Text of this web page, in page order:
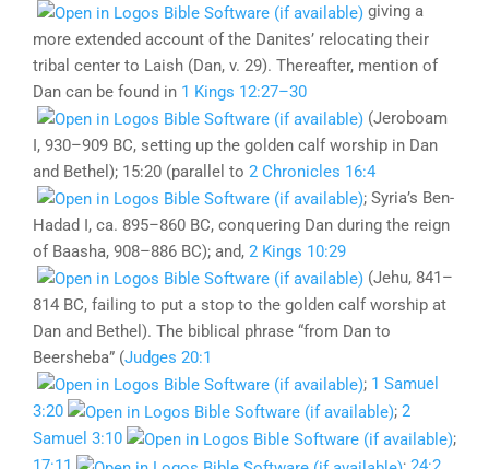
giving a
more extended account of the Danites’ relocating their
tribal center to Laish (Dan, v. 29). Thereafter, mention of
Dan can be found in 1 Kings 12:27–30
(Jeroboam
I, 930–909 BC, setting up the golden calf worship in Dan
and Bethel); 15:20 (parallel to 2 Chronicles 16:4
; Syria’s Ben-
Hadad I, ca. 895–860 BC, conquering Dan during the reign
of Baasha, 908–886 BC); and, 2 Kings 10:29
(Jehu, 841–
814 BC, failing to put a stop to the golden calf worship at
Dan and Bethel). The biblical phrase “from Dan to
Beersheba” (Judges 20:1
; 1 Samuel
3:20
; 2
Samuel 3:10
;